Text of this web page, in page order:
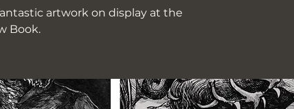
artwork on display at the
Book.